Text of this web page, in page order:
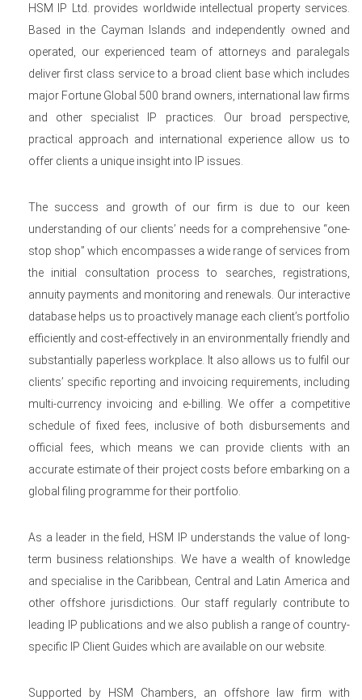
HSM IP Ltd. provides worldwide intellectual property services.
Based in the Cayman Islands and independently owned and
operated, our experienced team of attorneys and paralegals
deliver first class service to a broad client base which includes
major Fortune Global 500 brand owners, international law firms
and other specialist IP practices. Our broad perspective,
practical approach and international experience allow us to
offer clients a unique insight into IP issues.
The success and growth of our firm is due to our keen
understanding of our clients’ needs for a comprehensive “one-
stop shop” which encompasses a wide range of services from
the initial consultation process to searches, registrations,
annuity payments and monitoring and renewals. Our interactive
database helps us to proactively manage each client’s portfolio
efficiently and cost-effectively in an environmentally friendly and
substantially paperless workplace. It also allows us to fulfil our
clients’ specific reporting and invoicing requirements, including
multi-currency invoicing and e-billing. We offer a competitive
schedule of fixed fees, inclusive of both disbursements and
official fees, which means we can provide clients with an
accurate estimate of their project costs before embarking on a
global filing programme for their portfolio.
As a leader in the field, HSM IP understands the value of long-
term business relationships. We have a wealth of knowledge
and specialise in the Caribbean, Central and Latin America and
other offshore jurisdictions. Our staff regularly contribute to
leading IP publications and we also publish a range of country-
specific IP Client Guides which are available on our website.
Supported by HSM Chambers, an offshore law firm with